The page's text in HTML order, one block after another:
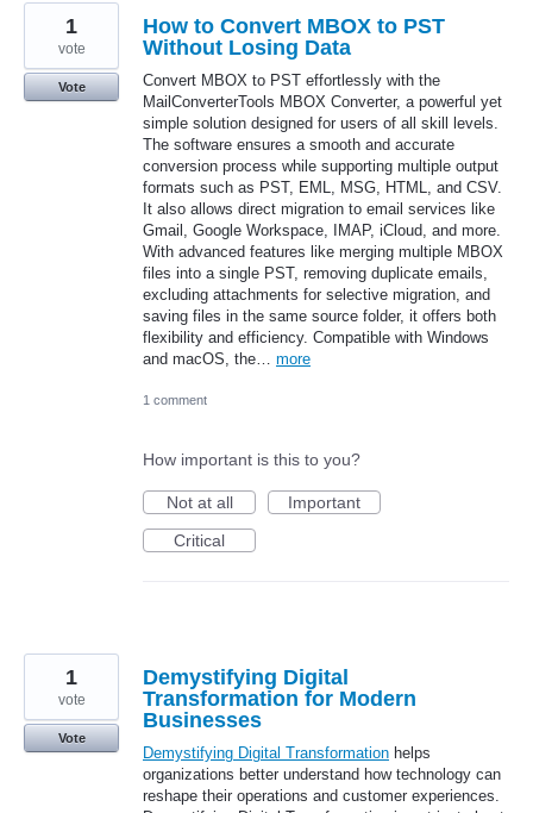
How to Convert MBOX to PST
Without Losing Data
Convert MBOX to PST effortlessly with the
MailConverterTools MBOX Converter, a powerful yet
simple solution designed for users of all skill levels.
The software ensures a smooth and accurate
conversion process while supporting multiple output
formats such as PST, EML, MSG, HTML, and CSV.
It also allows direct migration to email services like
Gmail, Google Workspace, IMAP, iCloud, and more.
With advanced features like merging multiple MBOX
files into a single PST, removing duplicate emails,
excluding attachments for selective migration, and
saving files in the same source folder, it offers both
flexibility and efficiency. Compatible with Windows
and macOS, the… more
1
vote
Vote
1 comment
How important is this to you?
Not at all
Important
Critical
Demystifying Digital
Transformation for Modern
Businesses
Demystifying Digital Transformation helps
organizations better understand how technology can
reshape their operations and customer experiences.
1
vote
Vote